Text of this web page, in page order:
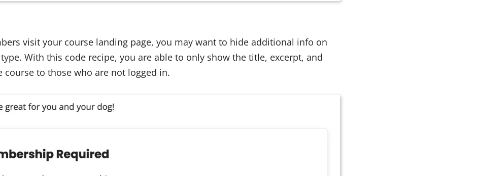
visit your course landing page, you may want to hide additional info on
With this code recipe, you are able to only show the title, excerpt, and
course to those who are not logged in.